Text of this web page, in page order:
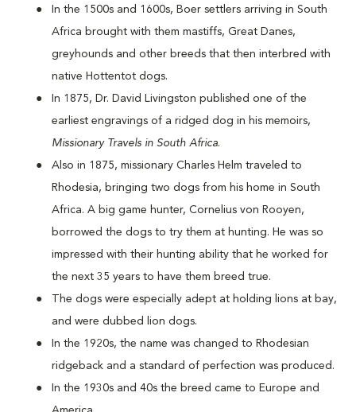
In the 1500s and 1600s, Boer settlers arriving in South
Africa brought with them mastiffs, Great Danes,
greyhounds and other breeds that then interbred with
native Hottentot dogs.
In 1875, Dr. David Livingston published one of the
earliest engravings of a ridged dog in his memoirs,
Missionary Travels in South Africa.
Also in 1875, missionary Charles Helm traveled to
Rhodesia, bringing two dogs from his home in South
Africa. A big game hunter, Cornelius von Rooyen,
borrowed the dogs to try them at hunting. He was so
impressed with their hunting ability that he worked for
the next 35 years to have them breed true.
The dogs were especially adept at holding lions at bay,
and were dubbed lion dogs.
In the 1920s, the name was changed to Rhodesian
ridgeback and a standard of perfection was produced.
In the 1930s and 40s the breed came to Europe and